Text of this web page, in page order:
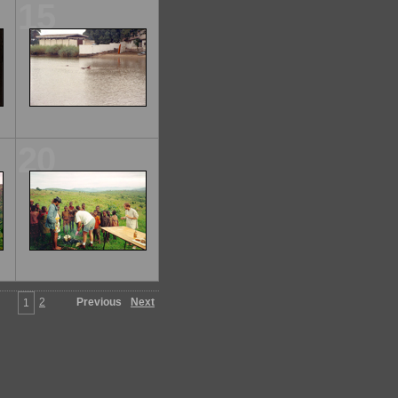
20
1 2 Previous Next